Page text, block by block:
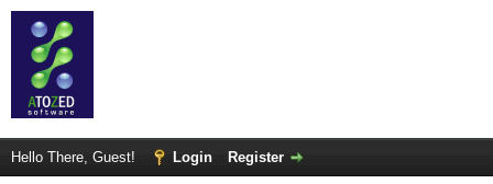
Hello There, Guest! Login Register